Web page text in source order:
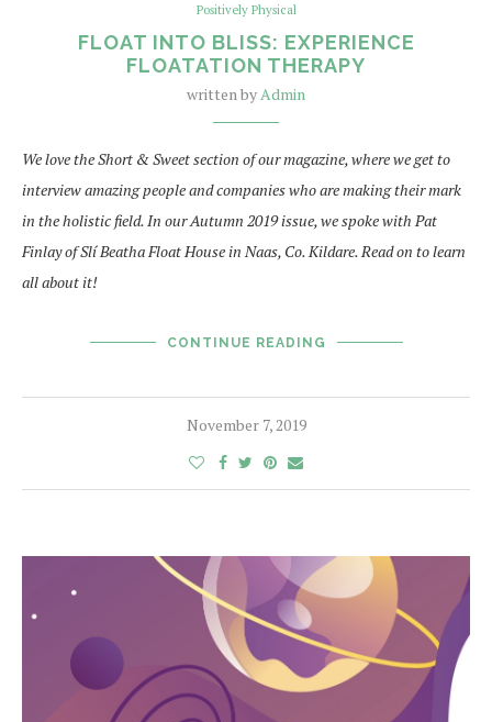
Positively Physical
FLOAT INTO BLISS: EXPERIENCE
FLOATATION THERAPY
written byAdmin
We love the Short & Sweet section of our magazine, where we get to
interview amazing people and companies who are making their mark
in the holistic field. In our Autumn 2019 issue, we spoke with Pat
Finlay of Slí Beatha Float House in Naas, Co. Kildare. Read on to learn
all about it!
CONTINUE READING
November 7, 2019